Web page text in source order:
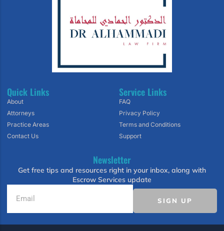
Quick Links
About
Attorneys
Practice Areas
Contact Us
Service Links
FAQ
Privacy Policy
Terms and Conditions
Support
Newsletter
Get free tips and resources right in your inbox, along with
Escrow Services update
SIGN UP